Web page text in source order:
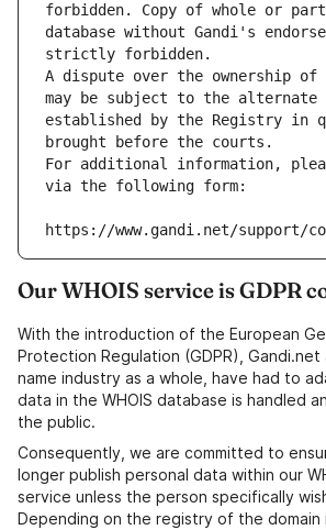
forbidden. Copy of whole or
database without Gandi's
strictly forbidden.
A dispute over the ownership of
may be subject to the alternate
established by the Registry in
brought before the courts.
For additional information,
via the following form:
https://www.gandi.net/support/
Our WHOIS service is GDPR
With the introduction of the European
Protection Regulation (GDPR), Gandi.net
name industry as a whole, have had to
data in the WHOIS database is handled
the public.
Consequently, we are committed to
longer publish personal data within our
service unless the person specifically
Depending on the registry of the domain